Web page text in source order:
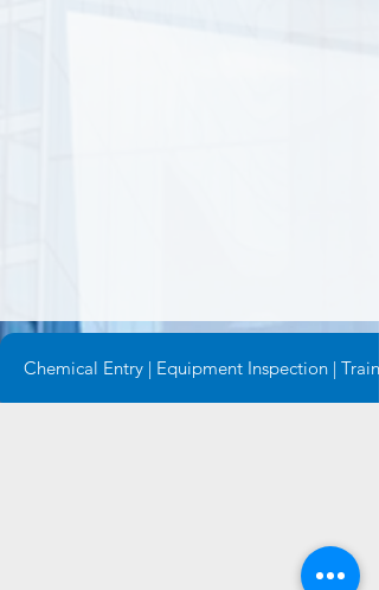
Chemical Entry | Equipment Inspection |